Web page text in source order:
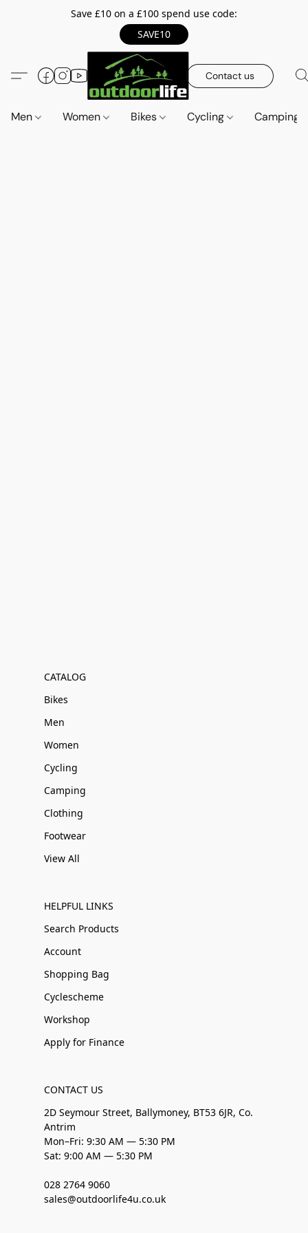
Save £10 on a £100 spend use code:
SAVE10
Contact us
Men Women Bikes Cycling Camping
CATALOG
Bikes
Men
Women
Cycling
Camping
Clothing
Footwear
View All
HELPFUL LINKS
Search Products
Account
Shopping Bag
Cyclescheme
Workshop
Apply for Finance
CONTACT US
2D Seymour Street, Ballymoney, BT53 6JR, Co.
Antrim
Mon–Fri: 9:30 AM — 5:30 PM
Sat: 9:00 AM — 5:30 PM
028 2764 9060
sales@outdoorlife4u.co.uk